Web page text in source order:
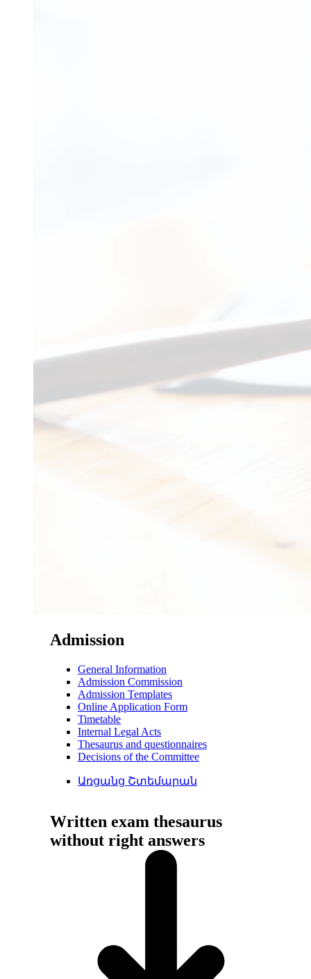
Admission
General Information
Admission Commission
Admission Templates
Online Application Form
Timetable
Internal Legal Acts
Thesaurus and questionnaires
Decisions of the Committee
Առցանց Շտեմարան
Written exam thesaurus
without right answers